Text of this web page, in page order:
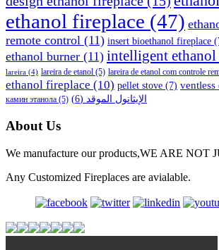
ethanol fireplace (47)
remote control (11) insert bioethanol fireplace
ethanol burner (11) intelligent ethanol
lareira (4) lareira de etanol (5) lareira de etanol com controle
ethanol fireplace (10) pellet stove (7) ventless
камин этанола (5) الإيثانول الموقد (6)
About Us
We manufacture our products,WE ARE NOT
Any Customized Fireplaces are avialable.